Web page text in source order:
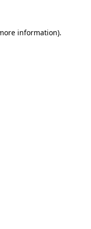
information).